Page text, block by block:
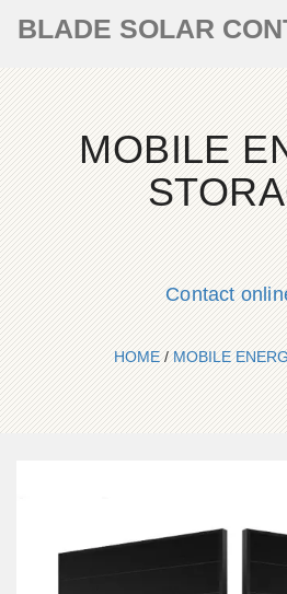
BLADE SOLAR
MOBILE
Contact
HOME/MOBILE